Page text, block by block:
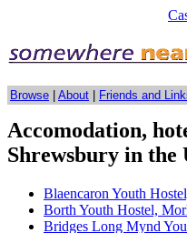
Browse About Friends and
Accomodation,
Shrewsbury in the
Blaencaron Youth
Borth Youth Hostel,
Bridges Long Mynd